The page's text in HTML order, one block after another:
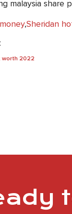
malaysia share
,Sheridan
worth 2022